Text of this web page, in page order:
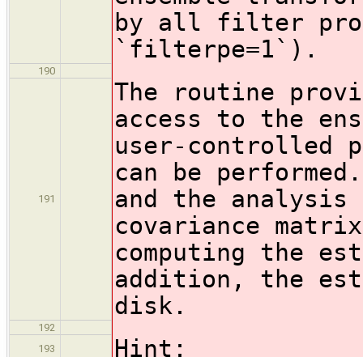
by all filter
`filterpe=1`).
190
191
The routine
access to the
user-controlled
can be
and the analysis
covariance
computing the
addition, the
disk.
192
193
Hint: